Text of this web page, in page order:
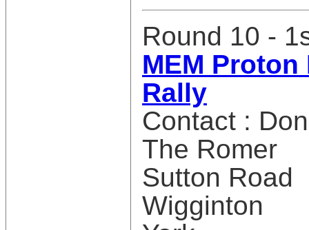
Round 10 -
MEM
Rally
Contact :
The Romer
Sutton Road
Wigginton